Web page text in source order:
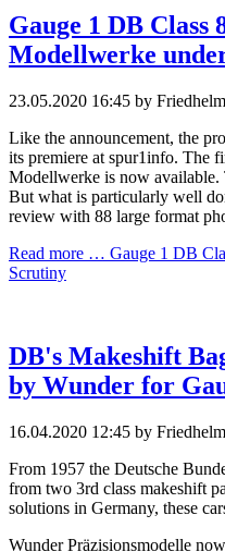
Gauge 1 DB Class
Modellwerke
23.05.2020 16:45 by
Like the announcement, the
its premiere at spur1info. The
Modellwerke is now available.
But what is particularly well
review with 88 large format
Read more … Gauge 1 DB
Scrutiny
DB's Makeshift
by Wunder for
16.04.2020 12:45 by
From 1957 the Deutsche
from two 3rd class makeshift
solutions in Germany, these
Wunder Präzisionsmodelle